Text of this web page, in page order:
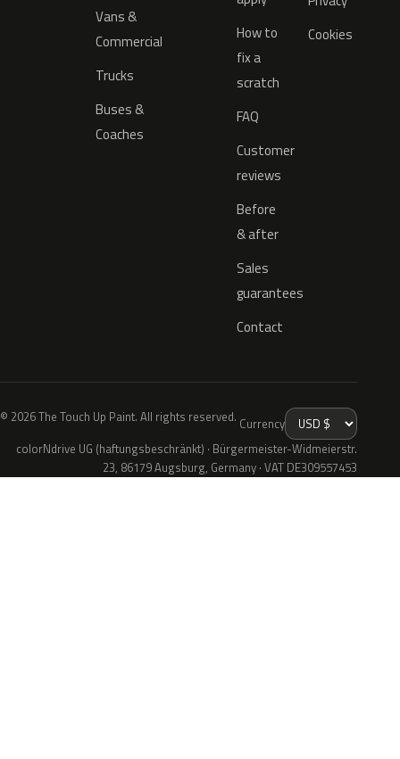
Vans &
Commercial
Trucks
Buses &
Coaches
How to
fix a
scratch
FAQ
Customer
reviews
Before
& after
Sales
guarantees
Contact
Cookies
© 2026 The Touch Up Paint. All rights reserved. Currency
colorNdrive UG (haftungsbeschränkt) · Bürgermeister-Widmeierstr.
23, 86179 Augsburg, Germany · VAT DE309557453